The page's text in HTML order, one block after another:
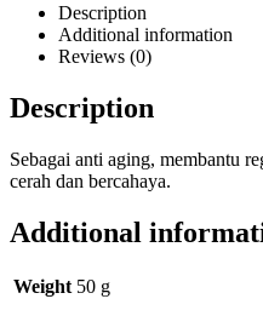
Description
Additional information
Reviews (0)
Description
Sebagai anti aging, membantu
cerah dan bercahaya.
Additional
Weight 50 g